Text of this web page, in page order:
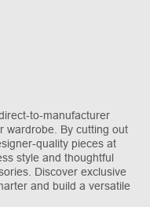
to-manufacturer
wardrobe. By cutting out
quality pieces at
style and thoughtful
Discover exclusive
and build a versatile